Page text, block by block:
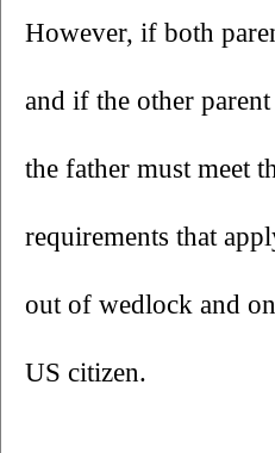
However, if both
and if the other
the father must meet
requirements that
out of wedlock and
US citizen.